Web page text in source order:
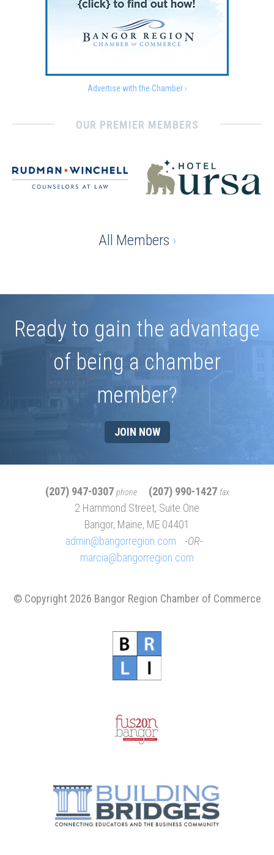
Advertise with the Chamber ›
OUR PREMIER MEMBERS
All Members ›
Ready to gain the advantage
of being a chamber
member?
JOIN NOW
(207) 947-0307 phone (207) 990-1427 fax
2 Hammond Street, Suite One
Bangor, Maine, ME 04401
admin@bangorregion.com
OR
marcia@bangorregion.com
© Copyright 2026 Bangor Region Chamber of Commerce